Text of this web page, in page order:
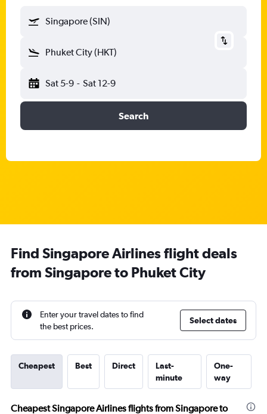
Singapore (SIN)
Phuket City (HKT)
Sat 5-9 - Sat 12-9
Search
Find Singapore Airlines flight deals
from Singapore to Phuket City
Enter your travel dates to find
the best prices.
Select dates
Cheapest Best Direct
Last-
minute
One-
way
Cheapest Singapore Airlines flights from Singapore to